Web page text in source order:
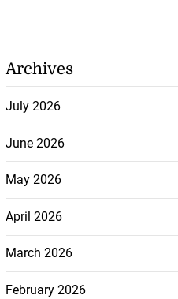
Archives
July 2026
June 2026
May 2026
April 2026
March 2026
February 2026